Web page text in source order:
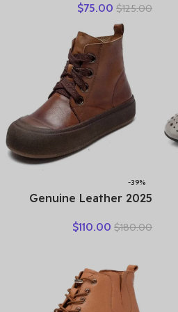
Women Low Heels Pumps
Designers Leisure Concise
OL Working Shoes Plus 43
$125.00
$75.00
-39%
2025 Genuine Leather
Winter New Double Zipper
Motorcycle Boots Women
$180.00
$110.00